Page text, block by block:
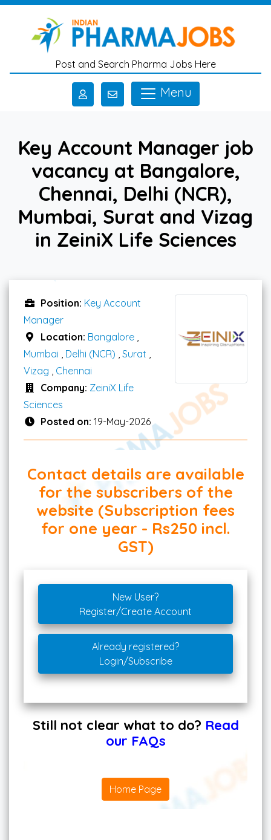
Skip to main content
Post and Search Pharma Jobs Here
Menu
Key Account Manager job
vacancy at Bangalore,
Chennai, Delhi (NCR),
Mumbai, Surat and Vizag
in ZeiniX Life Sciences
Position: Key Account
Manager
Location: Bangalore
Mumbai
Delhi (NCR) Surat
Vizag
Chennai
Company: ZeiniX Life
Sciences
Posted on: 19-May-2026
Contact details are available
for the subscribers of the
website (Subscription fees
for one year - Rs250 incl.
GST)
New User?
Register/Create Account
Already registered?
Login/Subscribe
Still not clear what to do? Read
our FAQs
Home Page